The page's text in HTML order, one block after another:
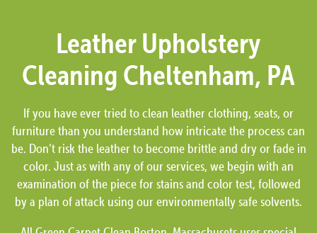
Leather Upholstery
Cleaning Cheltenham, PA
If you have ever tried to clean leather clothing, seats, or
furniture than you understand how intricate the process can
be. Don’t risk the leather to become brittle and dry or fade in
color. Just as with any of our services, we begin with an
examination of the piece for stains and color test, followed
by a plan of attack using our environmentally safe solvents.